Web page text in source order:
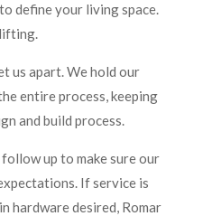
define your living space.
us apart. We hold our
entire process, keeping
and build process.
up to make sure our
If service is
hardware desired, Romar